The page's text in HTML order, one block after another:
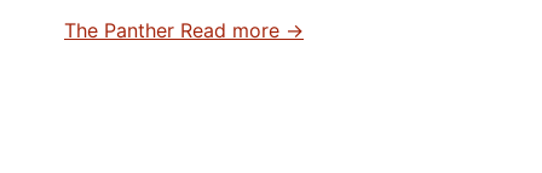
The Panther Read more →